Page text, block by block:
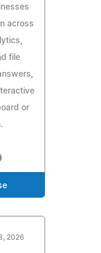
across
file
or
2026